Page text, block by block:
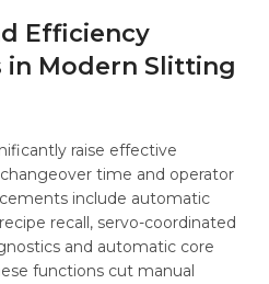
Efficiency
in Modern Slitting
raise effective
time and operator
include automatic
recall, servo-coordinated
and automatic core
functions cut manual